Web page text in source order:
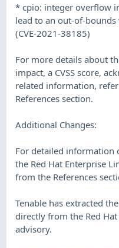
* cpio: integer overflow
lead to an out-of-
(CVE-2021-38185)
For more details about
impact, a CVSS score,
related information,
References section.
Additional Changes:
For detailed information
the Red Hat Enterprise
from the References
Tenable has extracted
directly from the Red
advisory.